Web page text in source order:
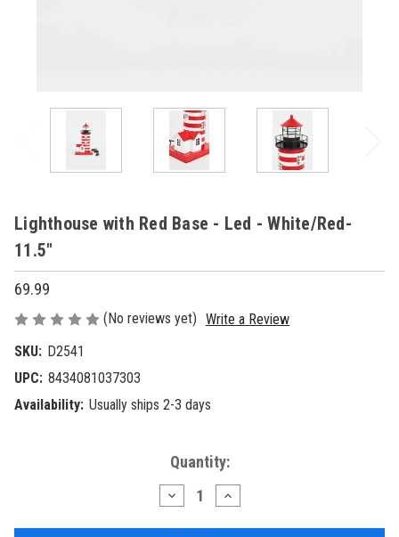
Lighthouse with Red Base - Led - White/Red-
11.5"
69.99
(No reviews yet) Write a Review
SKU: D2541
UPC: 8434081037303
Availability: Usually ships 2-3 days
Quantity:
Decrease
Quantity
Increase
Quantity